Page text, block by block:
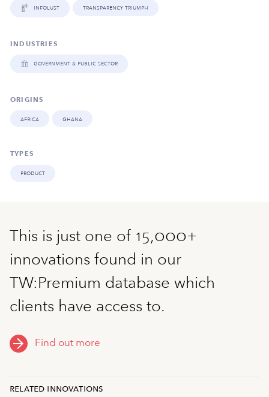
infolust transparency triumph
INDUSTRIES
government & public sector
ORIGINS
africa ghana
TYPES
product
This is just one of 15,000+
innovations found in our
TW:Premium database which
clients have access to.
Find out more
related innovations